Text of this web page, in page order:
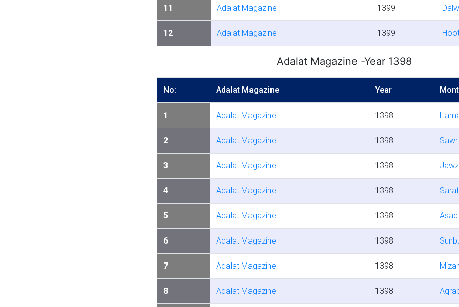
11 Adalat Magazine 1399
12 Adalat Magazine 1399
Adalat Magazine -Year 1398
No: Adalat Magazine Year
1 Adalat Magazine 1398
2 Adalat Magazine 1398 Sawr
3 Adalat Magazine 1398
4 Adalat Magazine 1398
5 Adalat Magazine 1398 Asad
6 Adalat Magazine 1398
7 Adalat Magazine 1398
8 Adalat Magazine 1398